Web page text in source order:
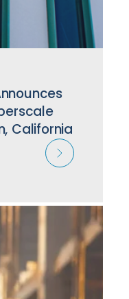
California